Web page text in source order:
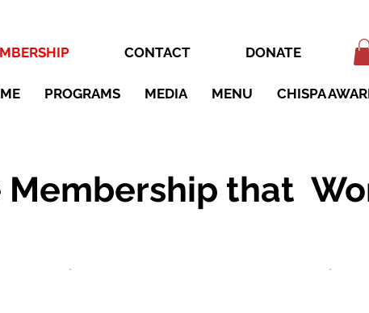
CONTACT DONATE
PROGRAMS MEDIA MENU CHISPA
that